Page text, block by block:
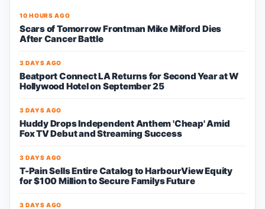
10 HOURS AGO
Scars of Tomorrow Frontman Mike Milford Dies
After Cancer Battle
3 DAYS AGO
Beatport Connect LA Returns for Second Year at W
Hollywood Hotel on September 25
3 DAYS AGO
Huddy Drops Independent Anthem 'Cheap' Amid
Fox TV Debut and Streaming Success
3 DAYS AGO
T-Pain Sells Entire Catalog to HarbourView Equity
for $100 Million to Secure Familys Future
3 DAYS AGO